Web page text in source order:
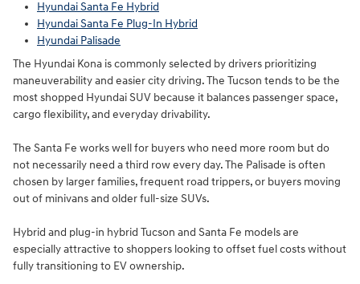
Hyundai Santa Fe Hybrid
Hyundai Santa Fe Plug-In Hybrid
Hyundai Palisade
The Hyundai Kona is commonly selected by drivers prioritizing
maneuverability and easier city driving. The Tucson tends to be the
most shopped Hyundai SUV because it balances passenger space,
cargo flexibility, and everyday drivability.
The Santa Fe works well for buyers who need more room but do
not necessarily need a third row every day. The Palisade is often
chosen by larger families, frequent road trippers, or buyers moving
out of minivans and older full-size SUVs.
Hybrid and plug-in hybrid Tucson and Santa Fe models are
especially attractive to shoppers looking to offset fuel costs without
fully transitioning to EV ownership.